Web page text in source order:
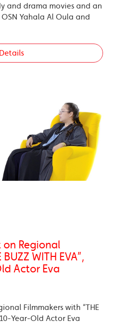
and drama movies and an
Yahala Al Oula and
on Regional
WITH EVA”,
Actor Eva
Filmmakers with “THE
10-Year-Old Actor Eva